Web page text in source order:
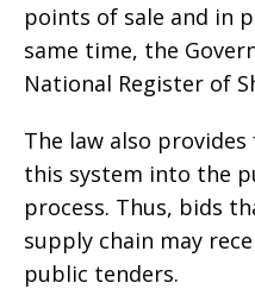
points of sale and in
same time, the
National Register of
The law also
this system into the
process. Thus, bids
supply chain may
public tenders.